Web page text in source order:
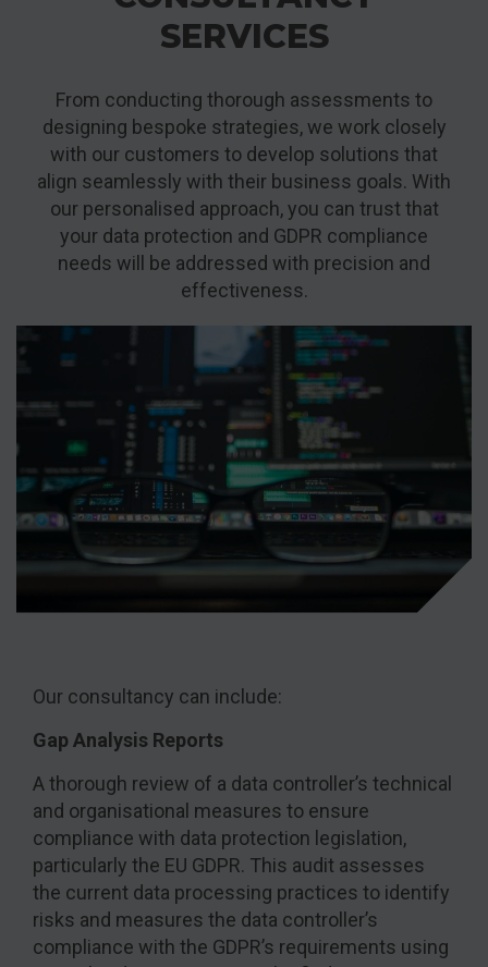
SERVICES
From conducting thorough assessments to
designing bespoke strategies, we work closely
with our customers to develop solutions that
align seamlessly with their business goals. With
our personalised approach, you can trust that
your data protection and GDPR compliance
needs will be addressed with precision and
effectiveness.
Our consultancy can include:
Gap Analysis Reports
A thorough review of a data controller’s technical
and organisational measures to ensure
compliance with data protection legislation,
particularly the EU GDPR. This audit assesses
the current data processing practices to identify
risks and measures the data controller’s
compliance with the GDPR’s requirements using